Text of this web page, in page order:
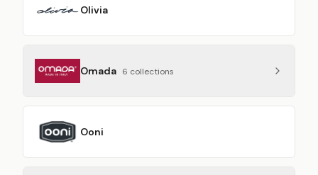
Olivia
Omada 6 collections
Ooni